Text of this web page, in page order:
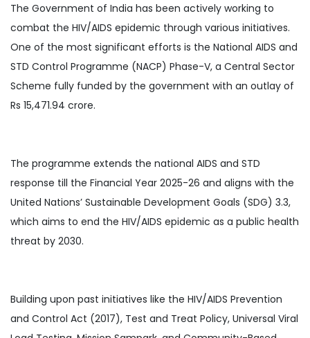
The Government of India has been actively working to
combat the HIV/AIDS epidemic through various initiatives.
One of the most significant efforts is the National AIDS and
STD Control Programme (NACP) Phase-V, a Central Sector
Scheme fully funded by the government with an outlay of
Rs 15,471.94 crore.
The programme extends the national AIDS and STD
response till the Financial Year 2025-26 and aligns with the
United Nations’ Sustainable Development Goals (SDG) 3.3,
which aims to end the HIV/AIDS epidemic as a public health
threat by 2030.
Building upon past initiatives like the HIV/AIDS Prevention
and Control Act (2017), Test and Treat Policy, Universal Viral